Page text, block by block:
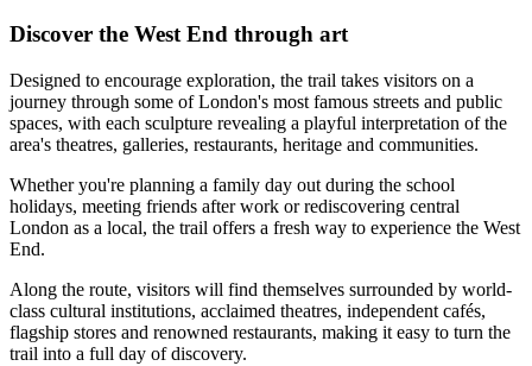
Discover the West End through art
Designed to encourage exploration, the trail takes visitors on a
journey through some of London's most famous streets and public
spaces, with each sculpture revealing a playful interpretation of the
area's theatres, galleries, restaurants, heritage and communities.
Whether you're planning a family day out during the school
holidays, meeting friends after work or rediscovering central
London as a local, the trail offers a fresh way to experience the West
End.
Along the route, visitors will find themselves surrounded by world-
class cultural institutions, acclaimed theatres, independent cafés,
flagship stores and renowned restaurants, making it easy to turn the
trail into a full day of discovery.